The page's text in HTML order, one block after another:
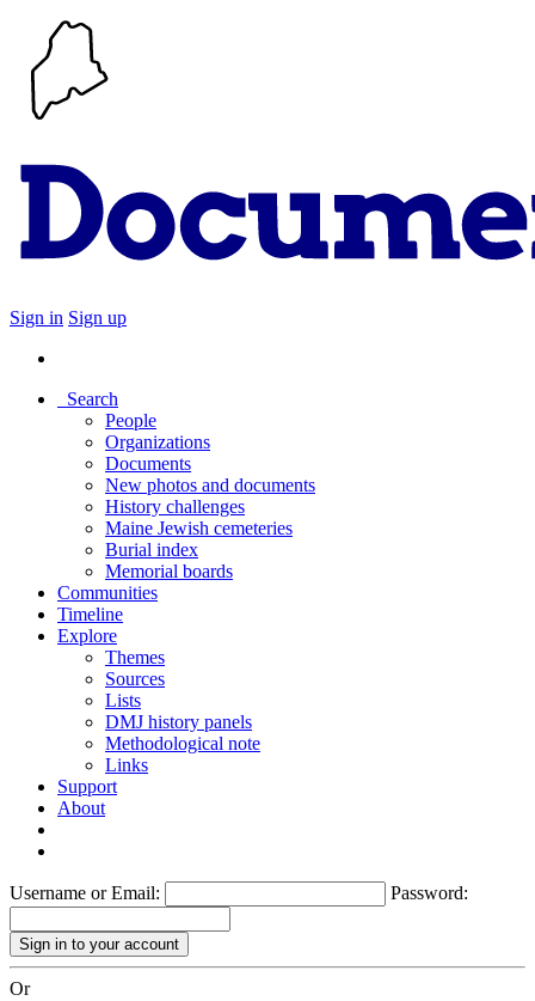
Sign in Sign up
Search
People
Organizations
Documents
New photos and documents
History challenges
Maine Jewish cemeteries
Burial index
Memorial boards
Communities
Timeline
Explore
Themes
Sources
Lists
DMJ history panels
Methodological note
Links
Support
About
Username or Email: Password:
Or